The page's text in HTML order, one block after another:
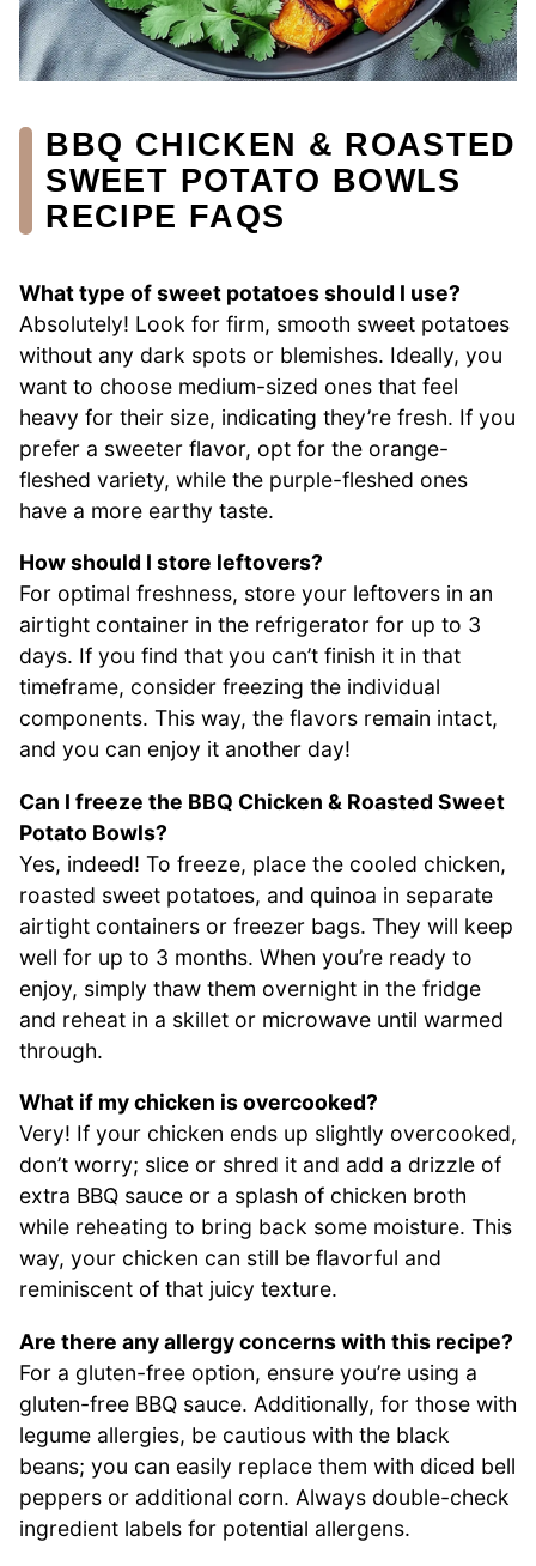
BBQ CHICKEN & ROASTED
SWEET POTATO BOWLS
RECIPE FAQS
What type of sweet potatoes should I use?
Absolutely! Look for firm, smooth sweet potatoes
without any dark spots or blemishes. Ideally, you
want to choose medium-sized ones that feel
heavy for their size, indicating they’re fresh. If you
prefer a sweeter flavor, opt for the orange-
fleshed variety, while the purple-fleshed ones
have a more earthy taste.
How should I store leftovers?
For optimal freshness, store your leftovers in an
airtight container in the refrigerator for up to 3
days. If you find that you can’t finish it in that
timeframe, consider freezing the individual
components. This way, the flavors remain intact,
and you can enjoy it another day!
Can I freeze the BBQ Chicken & Roasted Sweet
Potato Bowls?
Yes, indeed! To freeze, place the cooled chicken,
roasted sweet potatoes, and quinoa in separate
airtight containers or freezer bags. They will keep
well for up to 3 months. When you’re ready to
enjoy, simply thaw them overnight in the fridge
and reheat in a skillet or microwave until warmed
through.
What if my chicken is overcooked?
Very! If your chicken ends up slightly overcooked,
don’t worry; slice or shred it and add a drizzle of
extra BBQ sauce or a splash of chicken broth
while reheating to bring back some moisture. This
way, your chicken can still be flavorful and
reminiscent of that juicy texture.
Are there any allergy concerns with this recipe?
For a gluten-free option, ensure you’re using a
gluten-free BBQ sauce. Additionally, for those with
legume allergies, be cautious with the black
beans; you can easily replace them with diced bell
peppers or additional corn. Always double-check
ingredient labels for potential allergens.